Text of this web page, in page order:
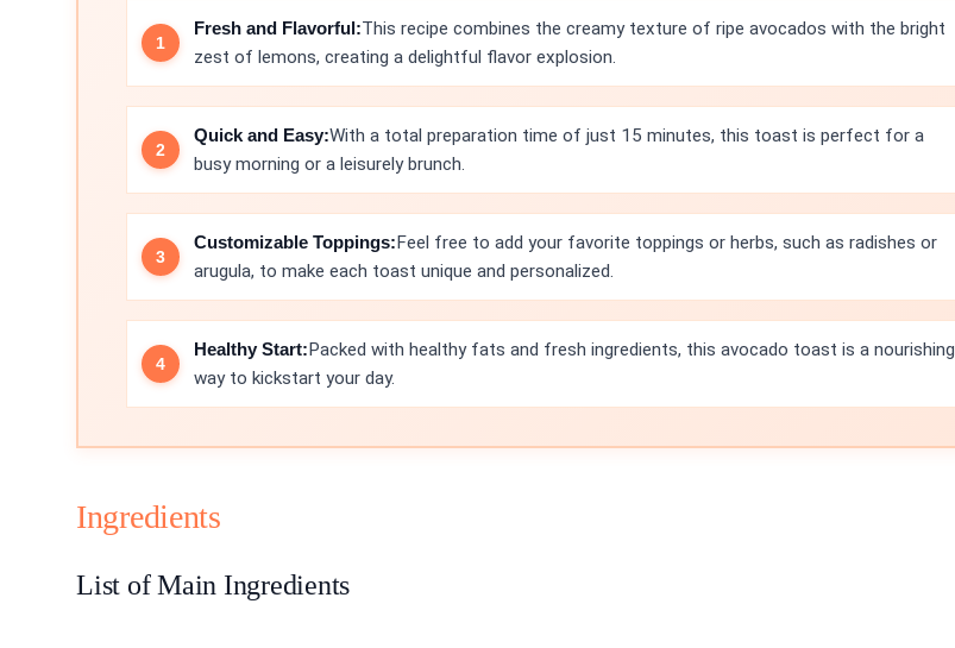
Fresh and Flavorful:This recipe combines the creamy texture of ripe avocados with the bright
zest of lemons, creating a delightful flavor explosion.
Quick and Easy:With a total preparation time of just 15 minutes, this toast is perfect for a
busy morning or a leisurely brunch.
Customizable Toppings:Feel free to add your favorite toppings or herbs, such as radishes or
arugula, to make each toast unique and personalized.
Healthy Start:Packed with healthy fats and fresh ingredients, this avocado toast is a nourishing
way to kickstart your day.
Ingredients
List of Main Ingredients